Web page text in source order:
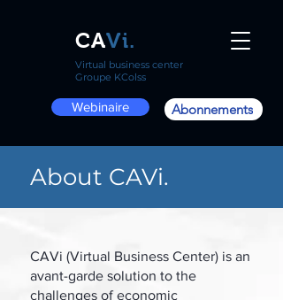
CAVi.
Virtual business center
Groupe KColss
Webinaire Abonnements
About CAVi.
CAVi (Virtual Business Center) is an
avant-garde solution to the
challenges of economic